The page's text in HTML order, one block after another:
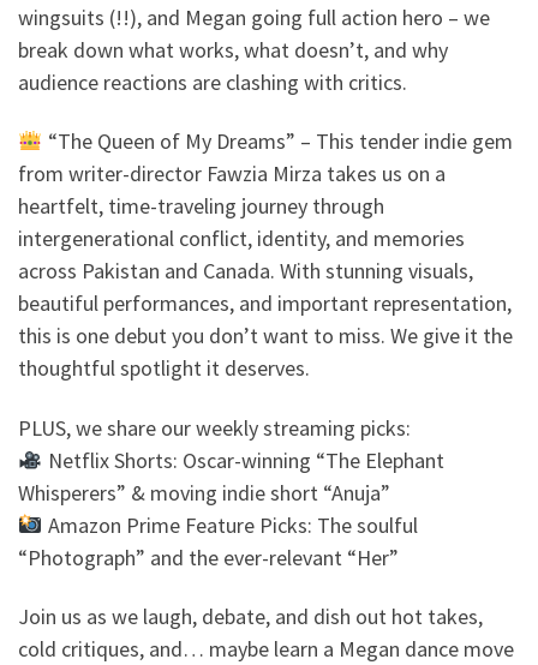
wingsuits (!!), and Megan going full action hero – we
break down what works, what doesn’t, and why
audience reactions are clashing with critics.
“The Queen of My Dreams” – This tender indie gem
from writer-director Fawzia Mirza takes us on a
heartfelt, time-traveling journey through
intergenerational conflict, identity, and memories
across Pakistan and Canada. With stunning visuals,
beautiful performances, and important representation,
this is one debut you don’t want to miss. We give it the
thoughtful spotlight it deserves.
PLUS, we share our weekly streaming picks:
Netflix Shorts: Oscar-winning “The Elephant
Whisperers” & moving indie short “Anuja”
Amazon Prime Feature Picks: The soulful
“Photograph” and the ever-relevant “Her”
Join us as we laugh, debate, and dish out hot takes,
cold critiques, and… maybe learn a Megan dance move